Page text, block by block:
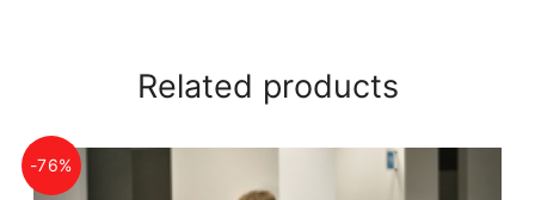
Related products
-76%